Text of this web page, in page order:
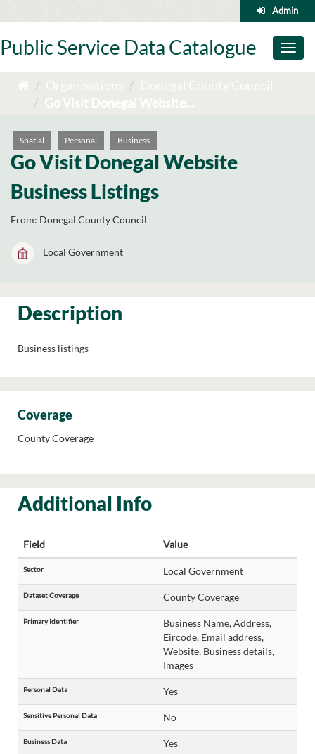
to
Admin
Toggle
Public Service Data Catalogue
Organisations
Donegal County Council
Go Visit Donegal Website...
Spatial Personal Business
Go Visit Donegal Website
Business Listings
From: Donegal County Council
Local Government
Description
Business listings
Coverage
County Coverage
Additional Info
Field Value
Sector Local Government
Dataset Coverage County Coverage
Primary Identifier
Business Name, Address,
Eircode, Email address,
Website, Business details,
Images
Personal Data Yes
Sensitive Personal Data No
Business Data Yes